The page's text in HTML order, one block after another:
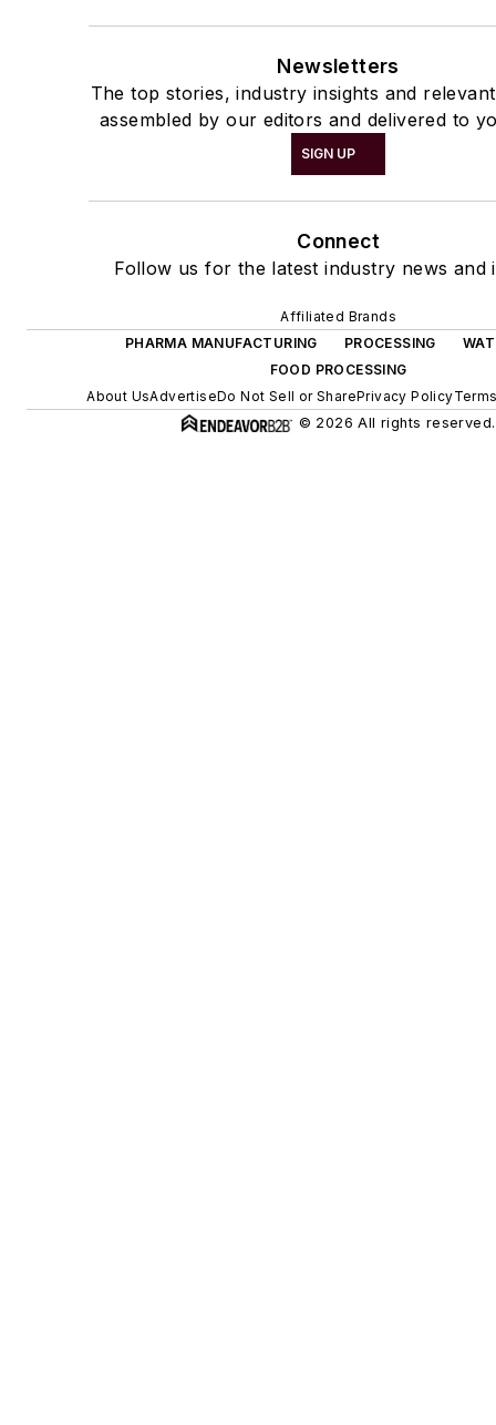
Newsletters
The top stories, industry insights and
assembled by our editors and delivered to
SIGN UP
Connect
Follow us for the latest industry news and
Affiliated Brands
PHARMA MANUFACTURING
PROCESSING
FOOD PROCESSING
About UsAdvertiseDo Not Sell or SharePrivacy Policy
© 2026 All rights reserved.